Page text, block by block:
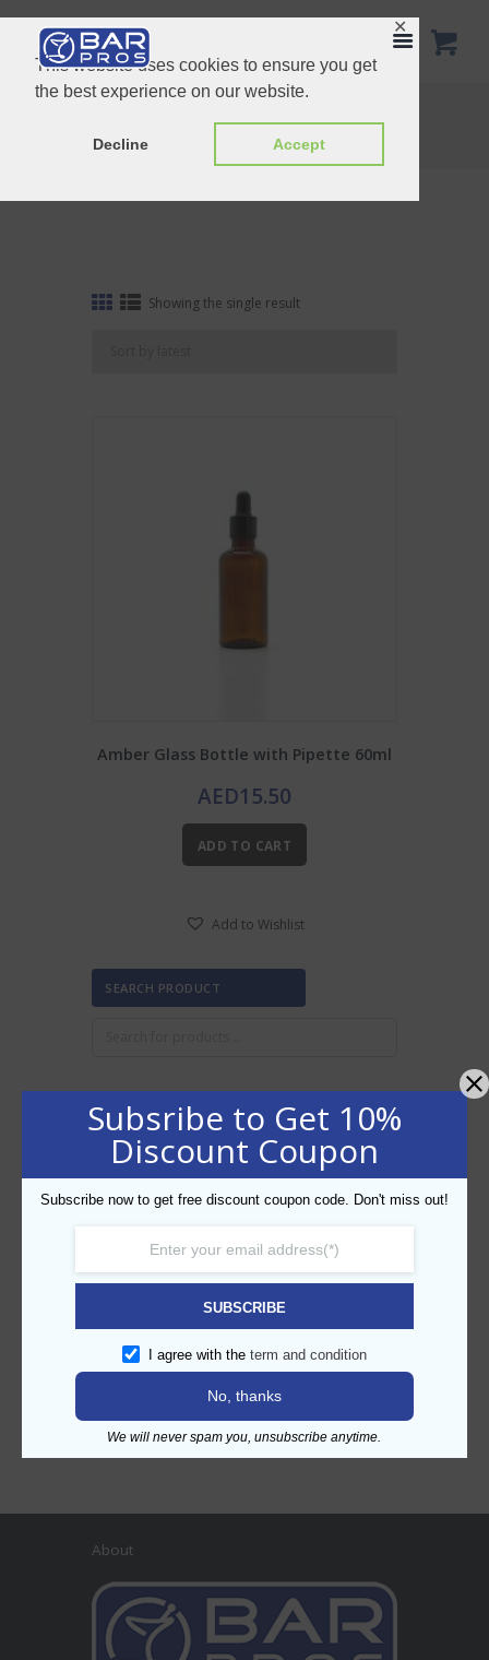
This website uses cookies to ensure you get
the best experience on our website.
Decline Accept
✕
Home
Tag: Dropper
Showing the single result
Amber Glass Bottle with Pipette 60ml
AED15.50
ADD TO CART
Add to Wishlist
SEARCH PRODUCT
FILTER BY PRICE
AED10 —AED20
CATEGORIES
About
Subsribe to Get 10%
Discount Coupon
Subscribe now to get free discount coupon code. Don't miss out!
SUBSCRIBE
I agree with the term and condition
No, thanks
We will never spam you, unsubscribe anytime.